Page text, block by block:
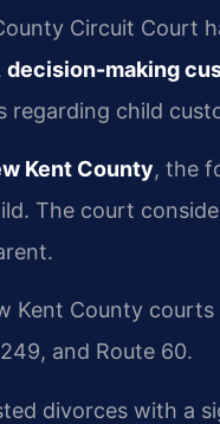
Circuit Court
decision-making
regarding child
Kent County, the
The court
Kent County courts
and Route 60.
divorces with a